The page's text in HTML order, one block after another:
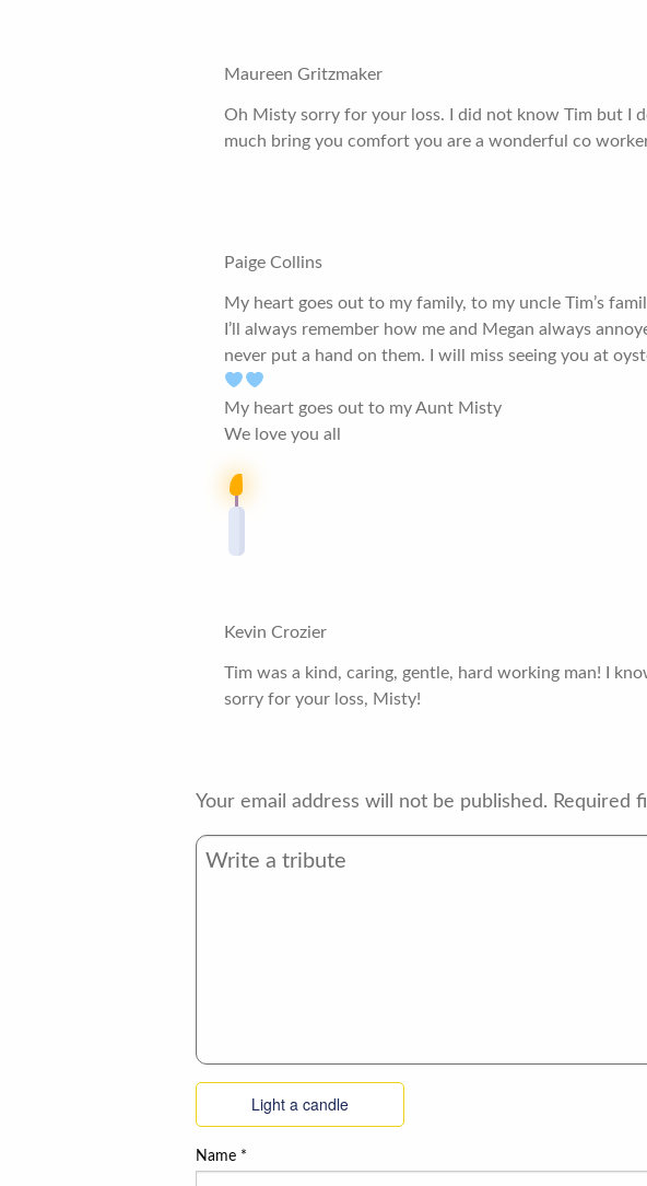
Maureen Gritzmaker
Oh Misty sorry for your loss. I did not know Tim but I
much bring you comfort you are a wonderful co
Paige Collins
My heart goes out to my family, to my uncle Tim’s
I’ll always remember how me and Megan always
never put a hand on them. I will miss seeing you at
My heart goes out to my Aunt Misty
We love you all
Kevin Crozier
Tim was a kind, caring, gentle, hard working man! I
sorry for your loss, Misty!
Your email address will not be published. Required
Light a candle
Name *